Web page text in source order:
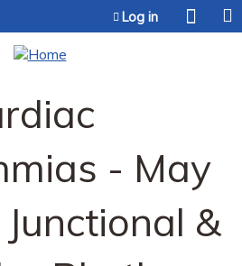
Log in
- May
&